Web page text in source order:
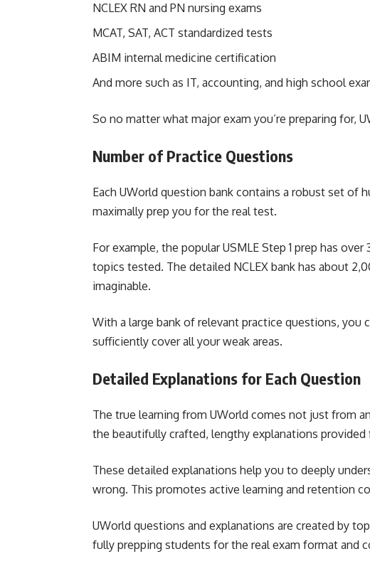
NCLEX RN and PN nursing exams
MCAT, SAT, ACT standardized tests
ABIM internal medicine certification
And more such as IT, accounting, and high school
So no matter what major exam you’re preparing for,
Number of Practice Questions
Each UWorld question bank contains a robust set of
maximally prep you for the real test.
For example, the popular USMLE Step 1 prep has
topics tested. The detailed NCLEX bank has about
imaginable.
With a large bank of relevant practice questions, you
sufficiently cover all your weak areas.
Detailed Explanations for Each Question
The true learning from UWorld comes not just from
the beautifully crafted, lengthy explanations provided
These detailed explanations help you to deeply
wrong. This promotes active learning and retention
UWorld questions and explanations are created by
fully prepping students for the real exam format and